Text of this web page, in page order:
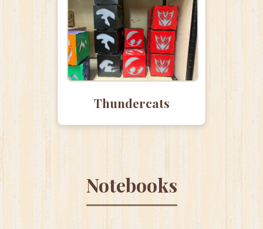
Thundercats
Notebooks